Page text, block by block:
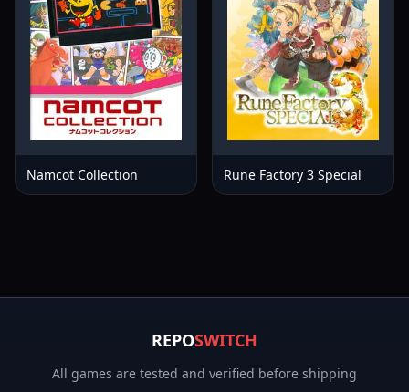
Namcot Collection Rune Factory 3 Special
REPOSWITCH
All games are tested and verified before shipping